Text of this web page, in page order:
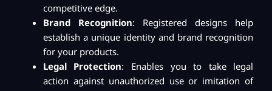
competitive edge.
Brand Recognition: Registered designs help
establish a unique identity and brand recognition
for your products.
Legal Protection: Enables you to take legal
action against unauthorized use or imitation of